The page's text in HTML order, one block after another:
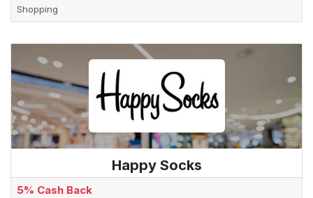
Shopping
Happy Socks
5% Cash Back